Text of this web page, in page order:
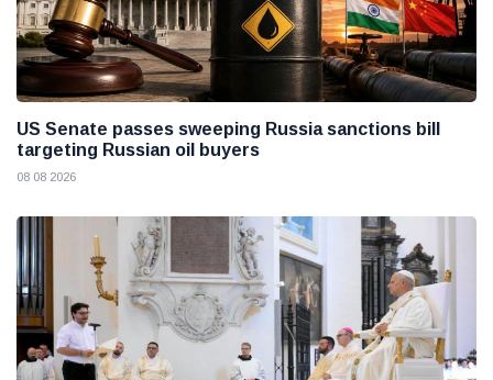
US Senate passes sweeping Russia sanctions bill
targeting Russian oil buyers
08 08 2026